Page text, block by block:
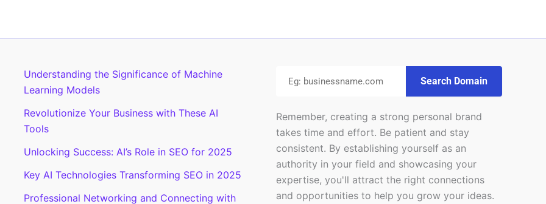
Understanding the Significance of Machine
Learning Models
Revolutionize Your Business with These AI
Tools
Unlocking Success: AI’s Role in SEO for 2025
Key AI Technologies Transforming SEO in 2025
Professional Networking and Connecting with
Search Domain
Remember, creating a strong personal brand
takes time and effort. Be patient and stay
consistent. By establishing yourself as an
authority in your field and showcasing your
expertise, you'll attract the right connections
and opportunities to help you grow your ideas.